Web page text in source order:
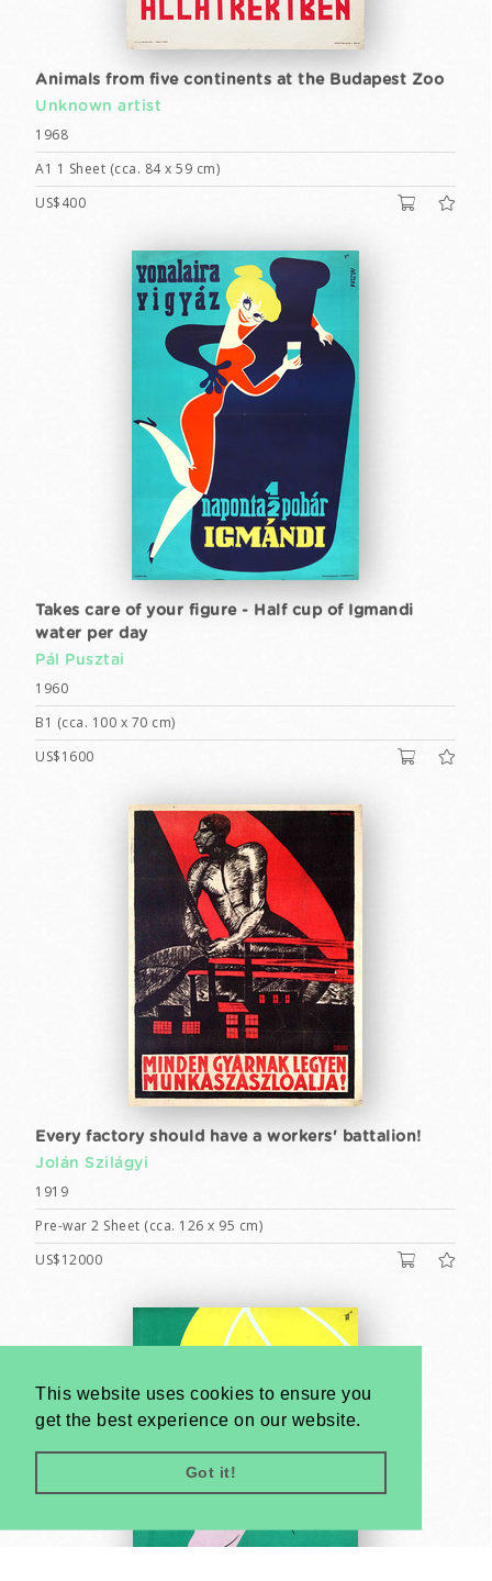
This website uses cookies to ensure you
get the best experience on our website.
Got it!
Animals from five continents at the Budapest Zoo
Unknown artist
1968
A1 1 Sheet (cca. 84 x 59 cm)
US$400
Takes care of your figure - Half cup of Igmandi
water per day
Pál Pusztai
1960
B1 (cca. 100 x 70 cm)
US$1600
Every factory should have a workers' battalion!
Jolán Szilágyi
1919
Pre-war 2 Sheet (cca. 126 x 95 cm)
US$12000